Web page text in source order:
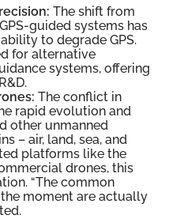
The shift from
guided systems has
to degrade GPS.
for alternative
systems, offering
The conflict in
rapid evolution and
other unmanned
– air, land, sea, and
platforms like the
drones, this
“The common
moment are actually